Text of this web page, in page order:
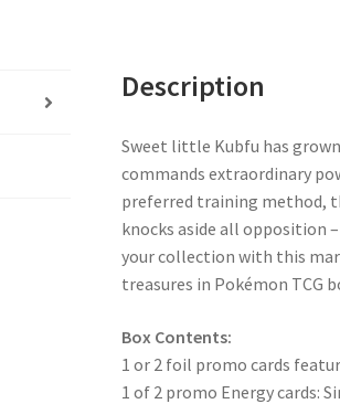
Description
Sweet little Kubfu has
commands extraordinary
preferred training method,
knocks aside all opposition
your collection with this
treasures in Pokémon TCG
Box Contents:
1 or 2 foil promo cards
1 of 2 promo Energy cards: